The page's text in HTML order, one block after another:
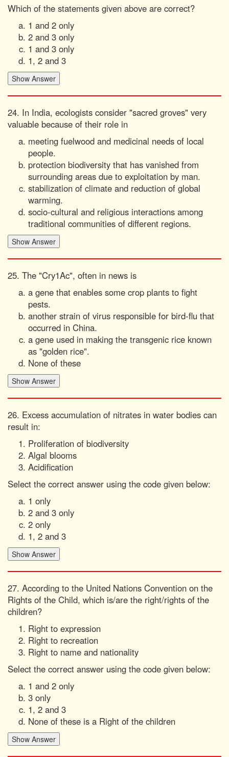
Which of the statements given above are correct?
1 and 2 only
2 and 3 only
1 and 3 only
1, 2 and 3
24. In India, ecologists consider "sacred groves" very
valuable because of their role in
meeting fuelwood and medicinal needs of local
people.
protection biodiversity that has vanished from
surrounding areas due to exploitation by man.
stabilization of climate and reduction of global
warming.
socio-cultural and religious interactions among
traditional communities of different regions.
25. The "Cry1Ac", often in news is
a gene that enables some crop plants to fight
pests.
another strain of virus responsible for bird-flu that
occurred in China.
a gene used in making the transgenic rice known
as "golden rice".
None of these
26. Excess accumulation of nitrates in water bodies can
result in:
Proliferation of biodiversity
Algal blooms
Acidification
Select the correct answer using the code given below:
1 only
2 and 3 only
2 only
1, 2 and 3
27. According to the United Nations Convention on the
Rights of the Child, which is/are the right/rights of the
children?
Right to expression
Right to recreation
Right to name and nationality
Select the correct answer using the code given below:
1 and 2 only
3 only
1, 2 and 3
None of these is a Right of the children